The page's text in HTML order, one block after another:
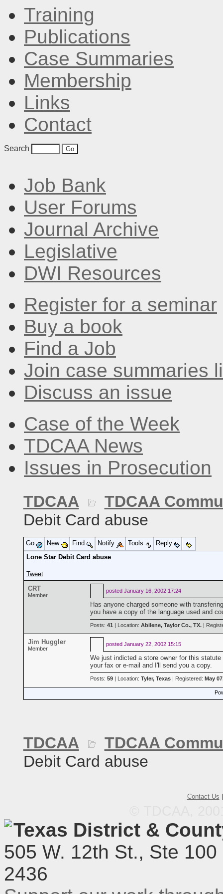
Training
Publications
Case Summaries
Membership
Links
Contact
Search
Job Bank
User Forums
Journal Archive
Legislative
DWI Resources
Register for a seminar
Buy a book
Find a Job
Join case summaries
Discuss an issue
Case of the Week
TDCAA News
Issues in Prosecution
TDCAA
TDCAA
Debit Card abuse
Go New Find Notify Tools
Reply
Lone Star Debit Card abuse
Tweet
CRT
Member
posted January 16, 2002 17:24
Has anyone charged someone with
you have a copy of the language used and
Posts: 41 | Location: Abilene, Taylor Co., TX. |
Jim Huggler
Member
posted January 22, 2002 15:15
We just indicted a store owner for this
your fax or e-mail and I'll send you a copy.
Posts: 59 | Location: Tyler, Texas | Registered: May
TDCAA
TDCAA
Debit Card abuse
Contact Us
Texas District &
505 W. 12th St., Ste
2436